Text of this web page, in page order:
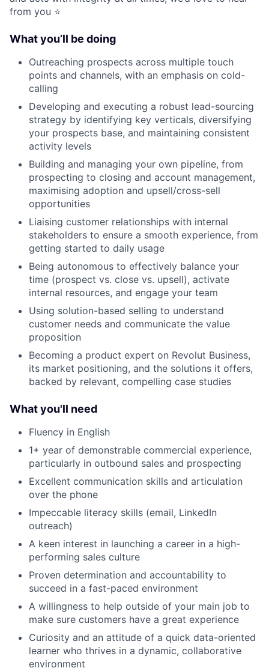
from you ⭐️
What you’ll be doing
Outreaching prospects across multiple touch
points and channels, with an emphasis on cold-
calling
Developing and executing a robust lead-sourcing
strategy by identifying key verticals, diversifying
your prospects base, and maintaining consistent
activity levels
Building and managing your own pipeline, from
prospecting to closing and account management,
maximising adoption and upsell/cross-sell
opportunities
Liaising customer relationships with internal
stakeholders to ensure a smooth experience, from
getting started to daily usage
Being autonomous to effectively balance your
time (prospect vs. close vs. upsell), activate
internal resources, and engage your team
Using solution-based selling to understand
customer needs and communicate the value
proposition
Becoming a product expert on Revolut Business,
its market positioning, and the solutions it offers,
backed by relevant, compelling case studies
What you'll need
Fluency in English
1+ year of demonstrable commercial experience,
particularly in outbound sales and prospecting
Excellent communication skills and articulation
over the phone
Impeccable literacy skills (email, LinkedIn
outreach)
A keen interest in launching a career in a high-
performing sales culture
Proven determination and accountability to
succeed in a fast-paced environment
A willingness to help outside of your main job to
make sure customers have a great experience
Curiosity and an attitude of a quick data-oriented
learner who thrives in a dynamic, collaborative
environment